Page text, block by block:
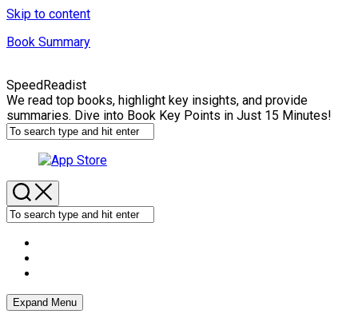
Skip to content
Book Summary
SpeedReadist
We read top books, highlight key insights, and provide
summaries. Dive into Book Key Points in Just 15 Minutes!
Expand Menu